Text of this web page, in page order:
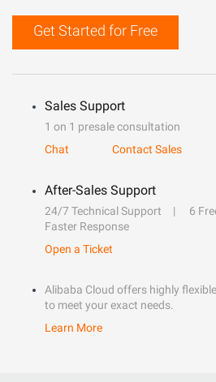
Get Started for Free
Sales Support
1 on 1 presale consultation
Chat
Contact Sales
After-Sales Support
24/7 Technical Support
6
Faster Response
Open a Ticket
Alibaba Cloud offers highly
to meet your exact needs.
Learn More